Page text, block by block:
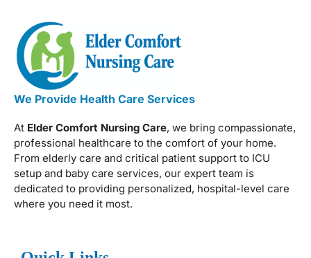
We Provide Health Care Services
At Elder Comfort Nursing Care, we bring compassionate,
professional healthcare to the comfort of your home.
From elderly care and critical patient support to ICU
setup and baby care services, our expert team is
dedicated to providing personalized, hospital-level care
where you need it most.